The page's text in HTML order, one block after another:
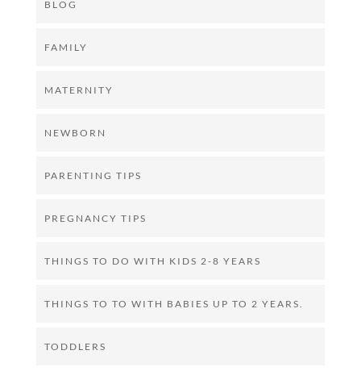
BLOG
FAMILY
MATERNITY
NEWBORN
PARENTING TIPS
PREGNANCY TIPS
THINGS TO DO WITH KIDS 2-8 YEARS
THINGS TO TO WITH BABIES UP TO 2 YEARS.
TODDLERS